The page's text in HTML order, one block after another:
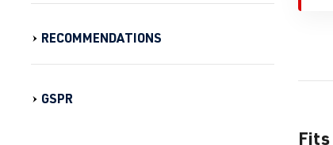
RECOMMENDATIONS
GSPR